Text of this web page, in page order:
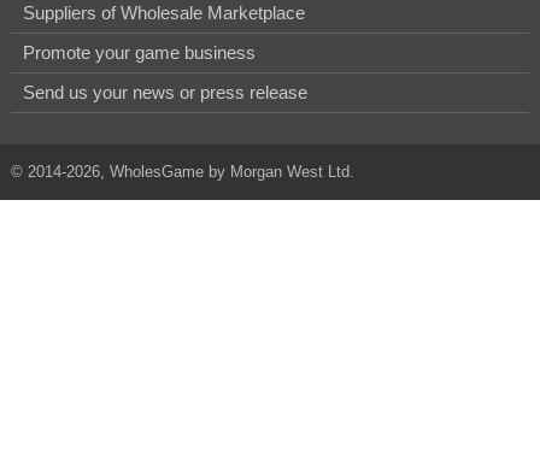
Suppliers of Wholesale Marketplace
Promote your game business
Send us your news or press release
© 2014-2026, WholesGame by Morgan West Ltd.